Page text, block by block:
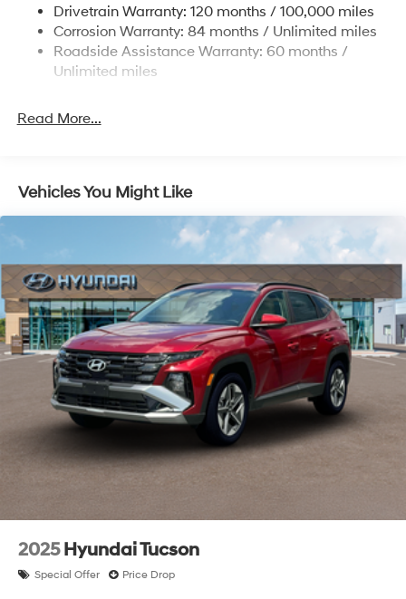
Discs, Brake Assist, Hill Descent Control, Hill Hold
Control and Electric Parking Brake
Drivetrain Warranty: 120 months / 100,000 miles
Corrosion Warranty: 84 months / Unlimited miles
Roadside Assistance Warranty: 60 months /
Unlimited miles
Read More...
Vehicles You Might Like
2025 Hyundai Tucson
Special Offer Price Drop